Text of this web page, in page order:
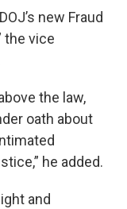
new Fraud
the vice
the law,
oath about
he added.
and